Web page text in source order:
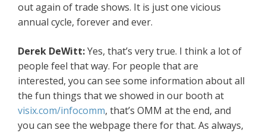
out again of trade shows. It is just one vicious
annual cycle, forever and ever.
Derek DeWitt:Yes, that’s very true. I think a lot of
people feel that way. For people that are
interested, you can see some information about all
the fun things that we showed in our booth at
visix.com/infocomm, that’s OMM at the end, and
you can see the webpage there for that. As always,